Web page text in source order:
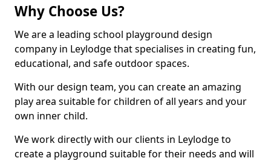
Why Choose Us?
We are a leading school playground design
company in Leylodge that specialises in creating fun,
educational, and safe outdoor spaces.
With our design team, you can create an amazing
play area suitable for children of all years and your
own inner child.
We work directly with our clients in Leylodge to
create a playground suitable for their needs and will